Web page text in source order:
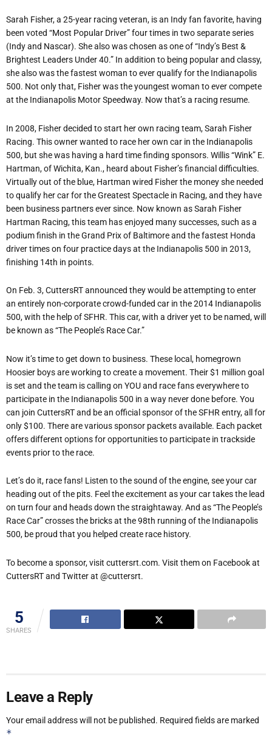
Sarah Fisher, a 25-year racing veteran, is an Indy fan favorite, having
been voted “Most Popular Driver” four times in two separate series
(Indy and Nascar). She also was chosen as one of “Indy’s Best &
Brightest Leaders Under 40.” In addition to being popular and classy,
she also was the fastest woman to ever qualify for the Indianapolis
500. Not only that, Fisher was the youngest woman to ever compete
at the Indianapolis Motor Speedway. Now that’s a racing resume.
In 2008, Fisher decided to start her own racing team, Sarah Fisher
Racing. This owner wanted to race her own car in the Indianapolis
500, but she was having a hard time finding sponsors. Willis “Wink” E.
Hartman, of Wichita, Kan., heard about Fisher’s financial difficulties.
Virtually out of the blue, Hartman wired Fisher the money she needed
to qualify her car for the Greatest Spectacle in Racing, and they have
been business partners ever since. Now known as Sarah Fisher
Hartman Racing, this team has enjoyed many successes, such as a
podium finish in the Grand Prix of Baltimore and the fastest Honda
driver times on four practice days at the Indianapolis 500 in 2013,
finishing 14th in points.
On Feb. 3, CuttersRT announced they would be attempting to enter
an entirely non-corporate crowd-funded car in the 2014 Indianapolis
500, with the help of SFHR. This car, with a driver yet to be named, will
be known as “The People’s Race Car.”
Now it’s time to get down to business. These local, homegrown
Hoosier boys are working to create a movement. Their $1 million goal
is set and the team is calling on YOU and race fans everywhere to
participate in the Indianapolis 500 in a way never done before. You
can join CuttersRT and be an official sponsor of the SFHR entry, all for
only $100. There are various sponsor packets available. Each packet
offers different options for opportunities to participate in trackside
events prior to the race.
Let’s do it, race fans! Listen to the sound of the engine, see your car
heading out of the pits. Feel the excitement as your car takes the lead
on turn four and heads down the straightaway. And as “The People’s
Race Car” crosses the bricks at the 98th running of the Indianapolis
500, be proud that you helped create race history.
To become a sponsor, visit cuttersrt.com. Visit them on Facebook at
CuttersRT and Twitter at @cuttersrt.
5
SHARES
Leave a Reply
Your email address will not be published. Required fields are marked
*